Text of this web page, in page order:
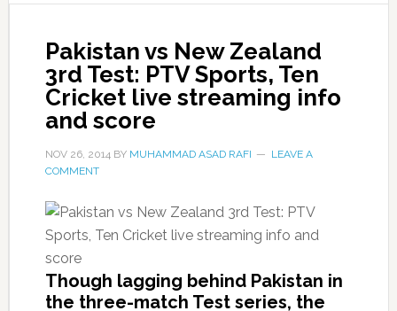
Pakistan vs New Zealand
3rd Test: PTV Sports, Ten
Cricket live streaming info
and score
NOV 26, 2014BY MUHAMMAD ASAD RAFI
LEAVE A
COMMENT
Though lagging behind Pakistan in
the three-match Test series, the